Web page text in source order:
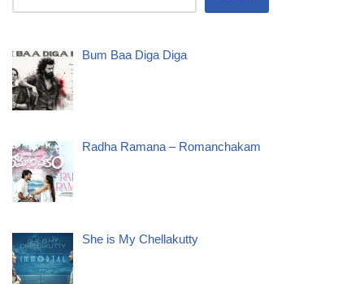
Bum Baa Diga Diga
Radha Ramana – Romanchakam
She is My Chellakutty